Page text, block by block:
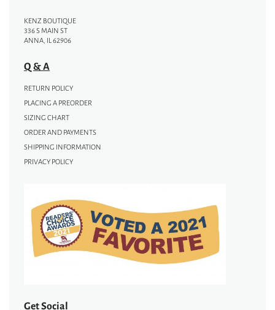
KENZ BOUTIQUE
336 S MAIN ST
ANNA, IL 62906
Q & A
RETURN POLICY
PLACING A PREORDER
SIZING CHART
ORDER AND PAYMENTS
SHIPPING INFORMATION
PRIVACY POLICY
Get Social